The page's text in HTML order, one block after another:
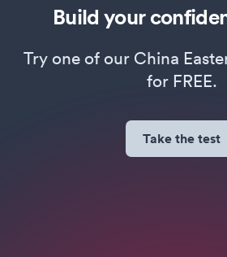
Build your
Try one of our China
for FREE.
Take the test